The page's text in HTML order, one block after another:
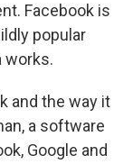
Facebook is
popular
works.
and the way it
a software
Google and